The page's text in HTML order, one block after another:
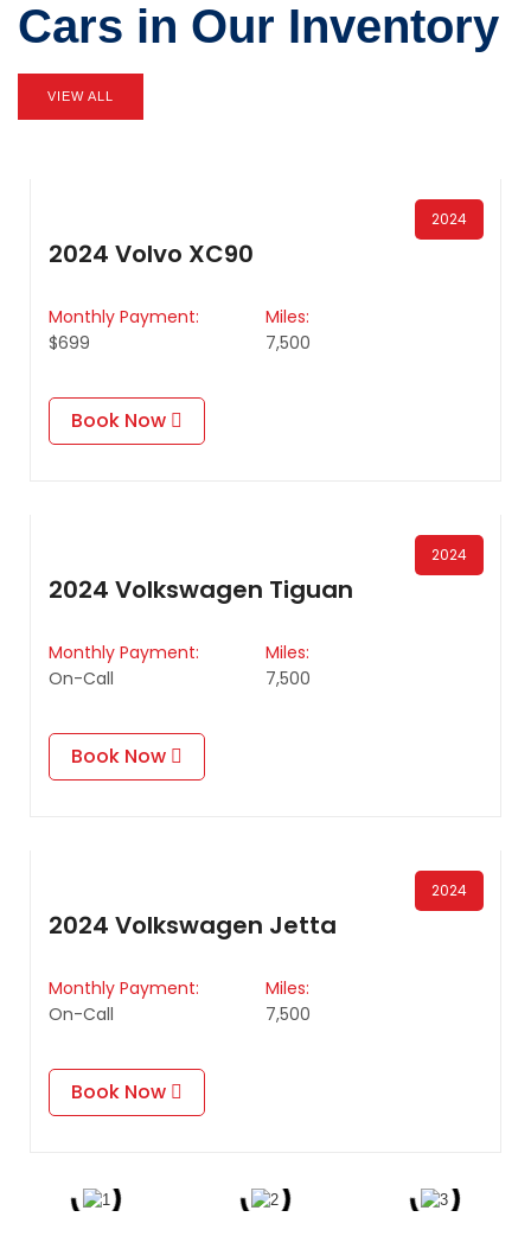
Cars in Our Inventory
VIEW ALL
2024
2024 Volvo XC90
Monthly Payment:
$699
Miles:
7,500
Book Now
2024
2024 Volkswagen Tiguan
Monthly Payment:
On-Call
Miles:
7,500
Book Now
2024
2024 Volkswagen Jetta
Monthly Payment:
On-Call
Miles:
7,500
Book Now